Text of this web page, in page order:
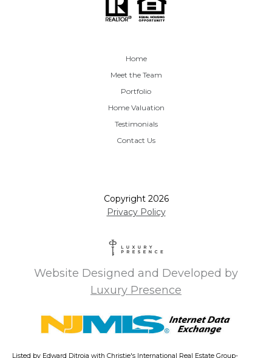
Home
Meet the Team
Portfolio
Home Valuation
Testimonials
Contact Us
Copyright 2026
Website Designed and Developed by
Luxury Presence
Privacy Policy
Listed by Edward Ditroia with Christie's International Real Estate Group-